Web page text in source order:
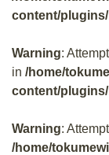
content/
Warning:
in /home/
content/
Warning:
/home/